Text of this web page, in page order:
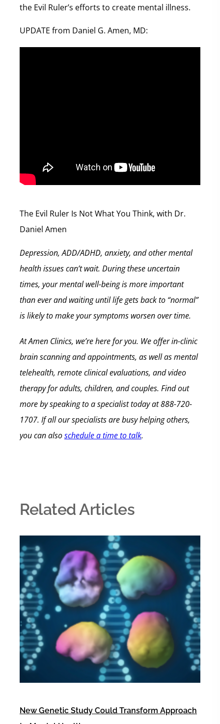
the Evil Ruler’s efforts to create mental illness.
UPDATE from Daniel G. Amen, MD:
The Evil Ruler Is Not What You Think, with Dr.
Daniel Amen
Depression, ADD/ADHD, anxiety, and other mental
health issues can’t wait. During these uncertain
times, your mental well-being is more important
than ever and waiting until life gets back to “normal”
is likely to make your symptoms worsen over time.
At Amen Clinics, we’re here for you. We offer in-clinic
brain scanning and appointments, as well as mental
telehealth, remote clinical evaluations, and video
therapy for adults, children, and couples. Find out
more by speaking to a specialist today at 888-720-
1707. If all our specialists are busy helping others,
you can alsoschedule a time to talk.
Related Articles
New Genetic Study Could Transform Approach